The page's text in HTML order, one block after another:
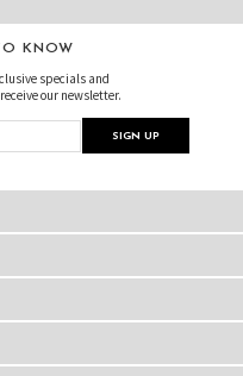
KNOW
specials and
our newsletter.